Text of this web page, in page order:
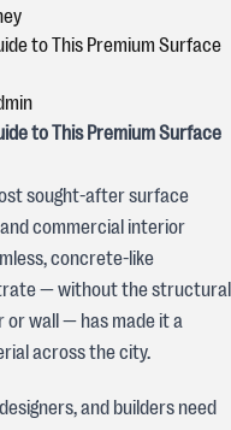
to This Premium Surface
to This Premium Surface
sought-after surface
commercial interior
concrete-like
— without the structural
wall — has made it a
across the city.
and builders need